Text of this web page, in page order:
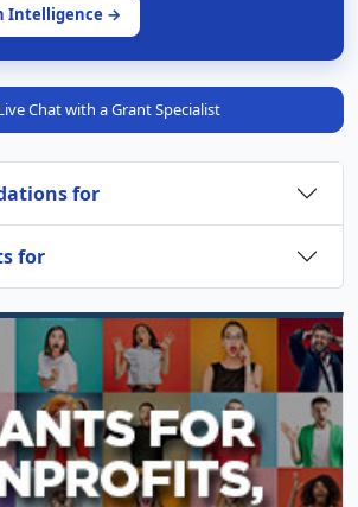
Intelligence →
Chat with a Grant Specialist
for
for